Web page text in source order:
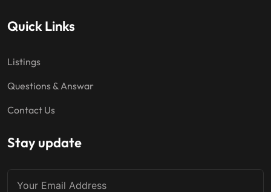
Quick Links
Listings
Questions & Answar
Contact Us
Stay update